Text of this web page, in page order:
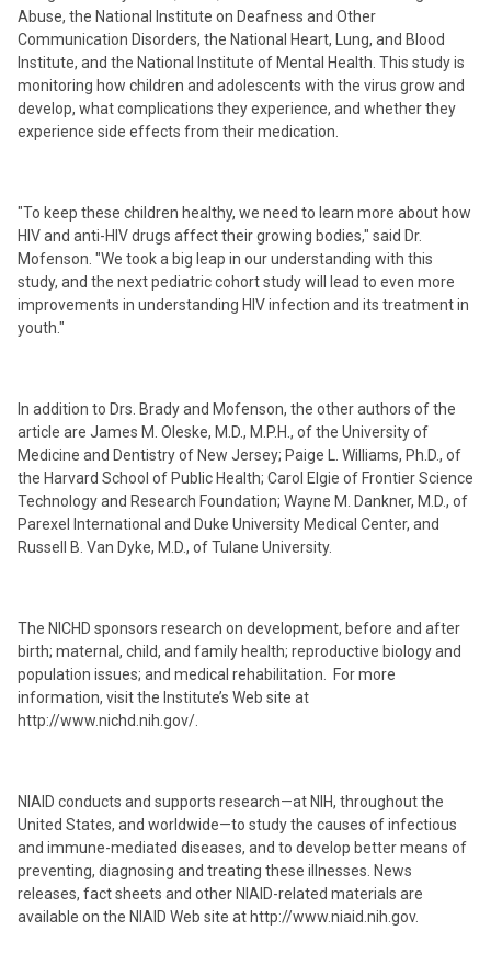
Abuse, the National Institute on Deafness and Other
Communication Disorders, the National Heart, Lung, and Blood
Institute, and the National Institute of Mental Health. This study is
monitoring how children and adolescents with the virus grow and
develop, what complications they experience, and whether they
experience side effects from their medication.
"To keep these children healthy, we need to learn more about how
HIV and anti-HIV drugs affect their growing bodies," said Dr.
Mofenson. "We took a big leap in our understanding with this
study, and the next pediatric cohort study will lead to even more
improvements in understanding HIV infection and its treatment in
youth."
In addition to Drs. Brady and Mofenson, the other authors of the
article are James M. Oleske, M.D., M.P.H., of the University of
Medicine and Dentistry of New Jersey; Paige L. Williams, Ph.D., of
the Harvard School of Public Health; Carol Elgie of Frontier Science
Technology and Research Foundation; Wayne M. Dankner, M.D., of
Parexel International and Duke University Medical Center, and
Russell B. Van Dyke, M.D., of Tulane University.
The NICHD sponsors research on development, before and after
birth; maternal, child, and family health; reproductive biology and
population issues; and medical rehabilitation. For more
information, visit the Institute’s Web site at
http://www.nichd.nih.gov/.
NIAID conducts and supports research—at NIH, throughout the
United States, and worldwide—to study the causes of infectious
and immune-mediated diseases, and to develop better means of
preventing, diagnosing and treating these illnesses. News
releases, fact sheets and other NIAID-related materials are
available on the NIAID Web site at http://www.niaid.nih.gov.